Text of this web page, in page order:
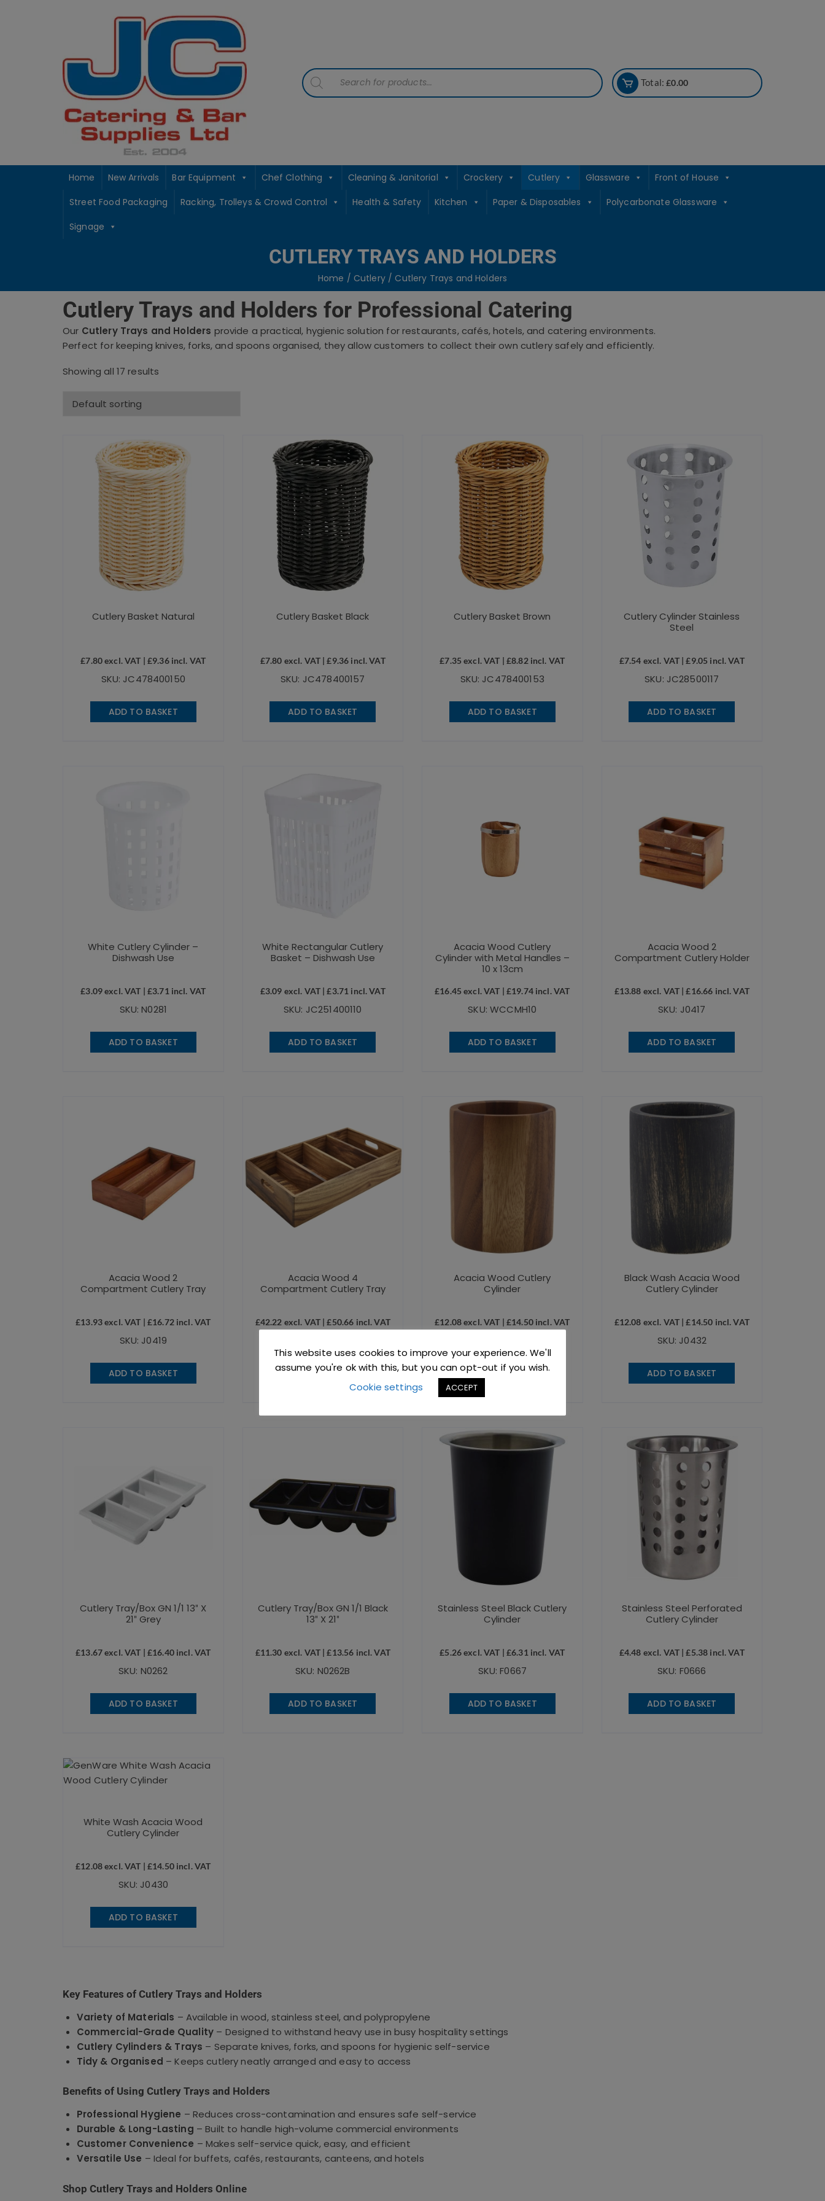
Products
search
Total:£0.00
Home New Arrivals Bar Equipment Chef Clothing Cleaning & Janitorial Crockery Cutlery Glassware
Front of House
Street Food Packaging
Racking, Trolleys & Crowd Control Health & Safety Kitchen Paper & Disposables
Polycarbonate Glassware
Signage
CUTLERY TRAYS AND HOLDERS
Home / Cutlery/ Cutlery Trays and Holders
Cutlery Trays and Holders for Professional Catering
Our Cutlery Trays and Holders provide a practical, hygienic solution for restaurants, cafés, hotels, and catering environments.
Perfect for keeping knives, forks, and spoons organised, they allow customers to collect their own cutlery safely and efficiently.
Showing all 17 results
Cutlery Basket Natural
£7.80excl. VAT | £9.36incl. VAT
SKU: JC478400150
ADD TO BASKET
Cutlery Basket Black
£7.80 excl. VAT |£9.36 incl. VAT
SKU: JC478400157
ADD TO BASKET
Cutlery Basket Brown
£7.35 excl. VAT | £8.82incl. VAT
SKU: JC478400153
ADD TO BASKET
Cutlery Cylinder Stainless
Steel
£7.54 excl. VAT |£9.05 incl. VAT
SKU: JC28500117
ADD TO BASKET
White Cutlery Cylinder –
Dishwash Use
£3.09excl. VAT | £3.71 incl. VAT
SKU: N0281
ADD TO BASKET
White Rectangular Cutlery
Basket – Dishwash Use
£3.09 excl. VAT |£3.71 incl. VAT
SKU: JC251400110
ADD TO BASKET
Acacia Wood Cutlery
Cylinder with Metal Handles –
10 x 13cm
£16.45 excl. VAT | £19.74incl. VAT
SKU: WCCMH10
ADD TO BASKET
Acacia Wood 2
Compartment Cutlery Holder
£13.88 excl. VAT |£16.66 incl. VAT
SKU: J0417
ADD TO BASKET
Acacia Wood 2
Compartment Cutlery Tray
£13.93excl. VAT | £16.72incl. VAT
SKU: J0419
ADD TO BASKET
Acacia Wood 4
Compartment Cutlery Tray
£42.22 excl. VAT |£50.66 incl. VAT
ADD TO BASKET
Acacia Wood Cutlery
Cylinder
£12.08excl. VAT | £14.50incl. VAT
ADD TO BASKET
Black Wash Acacia Wood
Cutlery Cylinder
£12.08 excl. VAT |£14.50 incl. VAT
SKU: J0432
ADD TO BASKET
Cutlery Tray/Box GN 1/1 13″ X
21″ Grey
£13.67excl. VAT | £16.40incl. VAT
SKU: N0262
ADD TO BASKET
Cutlery Tray/Box GN 1/1 Black
13″ X 21″
£11.30 excl. VAT |£13.56 incl. VAT
SKU: N0262B
ADD TO BASKET
Stainless Steel Black Cutlery
Cylinder
£5.26excl. VAT | £6.31 incl. VAT
SKU: F0667
ADD TO BASKET
Stainless Steel Perforated
Cutlery Cylinder
£4.48 excl. VAT |£5.38 incl. VAT
SKU: F0666
ADD TO BASKET
White Wash Acacia Wood
Cutlery Cylinder
£12.08excl. VAT | £14.50incl. VAT
SKU: J0430
ADD TO BASKET
Key Features of Cutlery Trays and Holders
Variety of Materials – Available in wood, stainless steel, and polypropylene
Commercial-Grade Quality – Designed to withstand heavy use in busy hospitality settings
Cutlery Cylinders & Trays – Separate knives, forks, and spoons for hygienic self-service
Tidy & Organised – Keeps cutlery neatly arranged and easy to access
Benefits of Using Cutlery Trays and Holders
Professional Hygiene – Reduces cross-contamination and ensures safe self-service
Durable & Long-Lasting – Built to handle high-volume commercial environments
Customer Convenience – Makes self-service quick, easy, and efficient
Versatile Use – Ideal for buffets, cafés, restaurants, canteens, and hotels
Shop Cutlery Trays and Holders Online
This website uses cookies to improve your experience. We'll
assume you're ok with this, but you can opt-out if you wish.
Cookie settings
ACCEPT